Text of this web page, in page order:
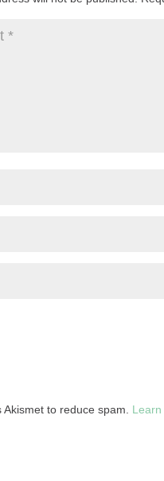
Akismet to reduce spam. Learn